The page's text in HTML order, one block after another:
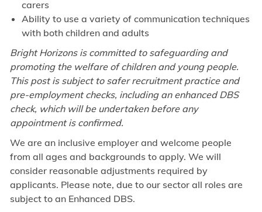
carers
Ability to use a variety of communication techniques
with both children and adults
Bright Horizons is committed to safeguarding and
promoting the welfare of children and young people.
This post is subject to safer recruitment practice and
pre-employment checks, including an enhanced DBS
check, which will be undertaken before any
appointment is confirmed.
We are an inclusive employer and welcome people
from all ages and backgrounds to apply. We will
consider reasonable adjustments required by
applicants. Please note, due to our sector all roles are
subject to an Enhanced DBS.